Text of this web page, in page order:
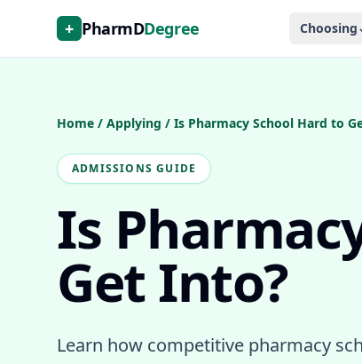
+ PharmDDegree Choosing
Home / Applying / Is Pharmacy School Hard to
ADMISSIONS GUIDE
Is
Get Into?
Learn how competitive pharmacy